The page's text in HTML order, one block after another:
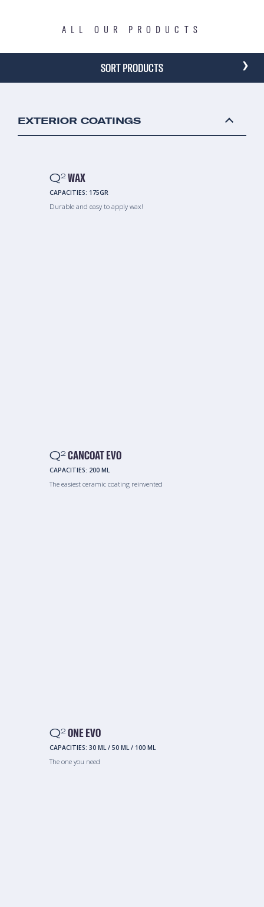
ALL OUR PRODUCTS
SORT PRODUCTS ›
EXTERIOR COATINGS
Q2 WAX
CAPACITIES: 175GR
Durable and easy to apply wax!
Q2 CANCOAT EVO
CAPACITIES: 200 ML
The easiest ceramic coating reinvented
Q2 ONE EVO
CAPACITIES: 30 ML/ 50 ML/ 100 ML
The one you need